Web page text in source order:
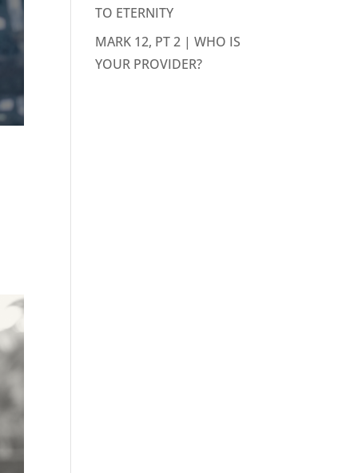
TO ETERNITY
MARK 12, PT 2 | WHO IS
YOUR PROVIDER?